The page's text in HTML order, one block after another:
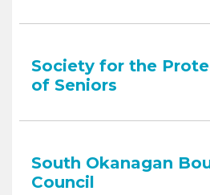
Society for the
of Seniors
South Okanagan
Council